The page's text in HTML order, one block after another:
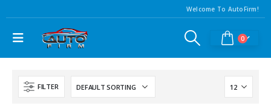
Welcome To AutoFirm!
0
FILTER